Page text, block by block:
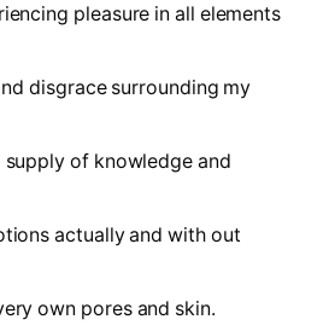
pleasure in all elements
disgrace surrounding my
supply of knowledge and
actually and with out
own pores and skin.